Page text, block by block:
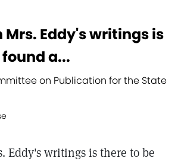
Mrs. Eddy's writings is
a...
on Publication for the State
Eddy's writings is there to be